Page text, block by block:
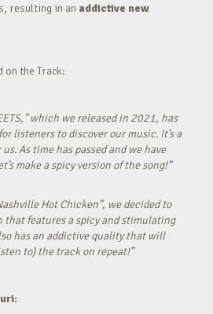
resulting in an addictive new
on the Track:
which we released in 2021, has
listeners to discover our music. It’s a
As time has passed and we have
make a spicy version of the song!”
Hot Chicken”, we decided to
features a spicy and stimulating
has an addictive quality that will
to) the track on repeat!”